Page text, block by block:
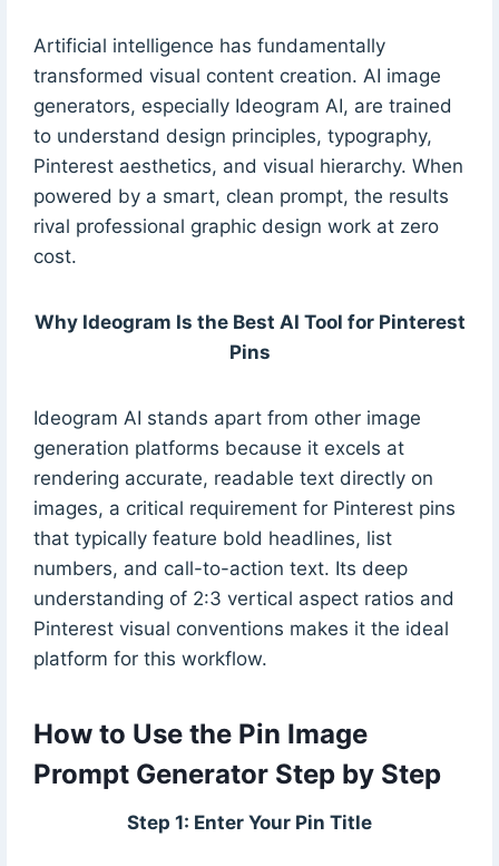
Artificial intelligence has fundamentally
transformed visual content creation. AI image
generators, especially Ideogram AI, are trained
to understand design principles, typography,
Pinterest aesthetics, and visual hierarchy. When
powered by a smart, clean prompt, the results
rival professional graphic design work at zero
cost.
Why Ideogram Is the Best AI Tool for Pinterest
Pins
Ideogram AI stands apart from other image
generation platforms because it excels at
rendering accurate, readable text directly on
images, a critical requirement for Pinterest pins
that typically feature bold headlines, list
numbers, and call-to-action text. Its deep
understanding of 2:3 vertical aspect ratios and
Pinterest visual conventions makes it the ideal
platform for this workflow.
How to Use the Pin Image
Prompt Generator Step by Step
Step 1: Enter Your Pin Title